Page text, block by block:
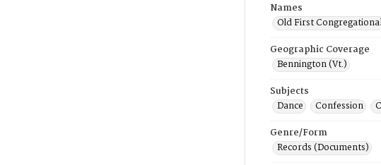
Names
Old First
Geographic Coverage
Bennington (Vt.)
Subjects
Dance
Confession
Genre/Form
Records (Documents)